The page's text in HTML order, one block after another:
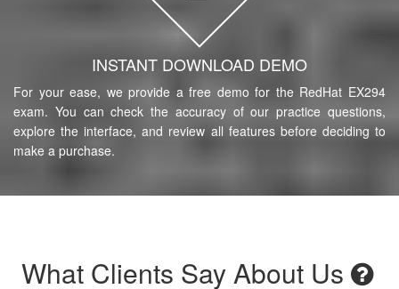
INSTANT DOWNLOAD DEMO
For your ease, we provide a free demo for the RedHat EX294
exam. You can check the accuracy of our practice questions,
explore the interface, and review all features before deciding to
make a purchase.
What Clients Say About Us